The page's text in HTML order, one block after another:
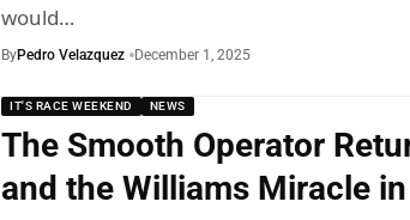
would…
ByPedro Velazquez December 1, 2025
IT'S RACE WEEKEND NEWS
The Smooth Operator
and the Williams Miracle